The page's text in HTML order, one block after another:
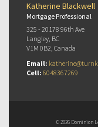
Katherine Blackwell
Mortgage Professional
325 - 20178 96th Ave
Langley, BC
V1M 0B2, Canada
Email:
Cell: 6048367269
© 2026 Dominion